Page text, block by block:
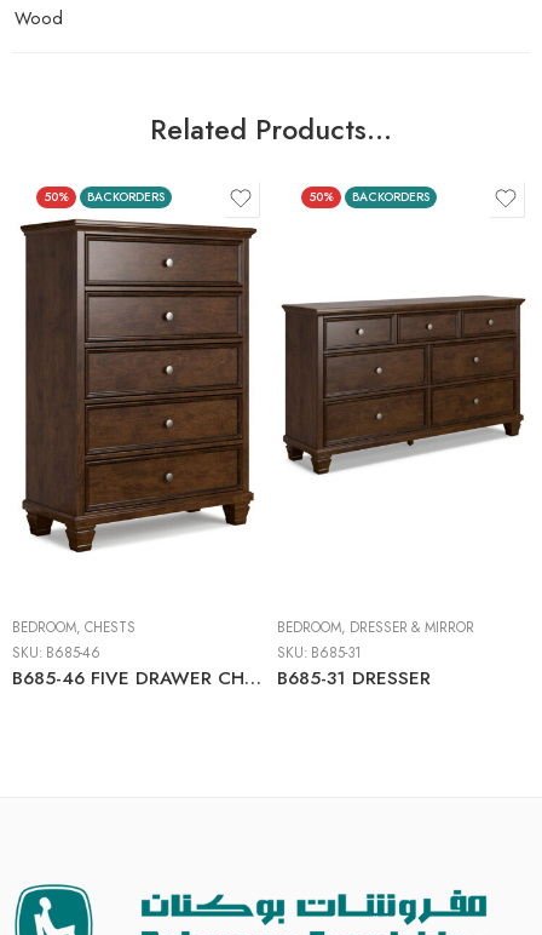
Wood
Related Products…
50% BACKORDERS
BEDROOM, CHESTS
SKU: B685-46
B685-46 FIVE DRAWER CHEST
50% BACKORDERS
BEDROOM, DRESSER & MIRROR
SKU: B685-31
B685-31 DRESSER